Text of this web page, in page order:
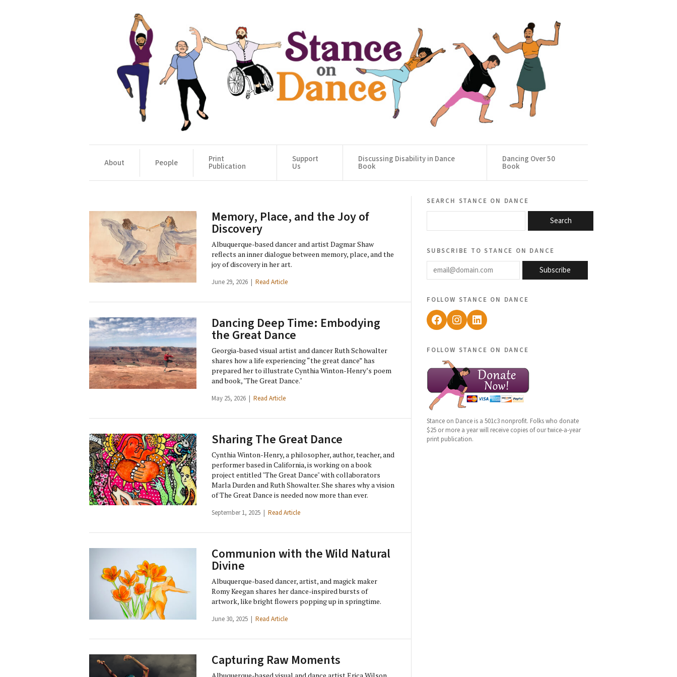
About People Print
Publication
Support
Us
Discussing Disability in Dance
Book
Dancing Over 50
Book
Memory, Place, and the Joy of
Discovery
Albuquerque-based dancer and artist Dagmar Shaw
reflects an inner dialogue between memory, place, and the
joy of discovery in her art.
June 29, 2026 | Read Article
Dancing Deep Time: Embodying
the Great Dance
Georgia-based visual artist and dancer Ruth Schowalter
shares how a life experiencing “the great dance” has
prepared her to illustrate Cynthia Winton-Henry’s poem
and book, "The Great Dance."
May 25, 2026 | Read Article
Sharing The Great Dance
Cynthia Winton-Henry, a philosopher, author, teacher, and
performer based in California, is working on a book
project entitled "The Great Dance" with collaborators
Marla Durden and Ruth Showalter. She shares why a vision
of The Great Dance is needed now more than ever.
September 1, 2025 | Read Article
Communion with the Wild Natural
Divine
Albuquerque-based dancer, artist, and magick maker
Romy Keegan shares her dance-inspired bursts of
artwork, like bright flowers popping up in springtime.
June 30, 2025 | Read Article
Capturing Raw Moments
search stance on dance
Search
subscribe to stance on dance
email@domain.com
Subscribe
follow stance on dance
Facebook
Instagram
LinkedIn
follow stance on dance
Stance on Dance is a 501c3 nonprofit. Folks who donate
$25 or more a year will receive copies of our twice-a-year
print publication.